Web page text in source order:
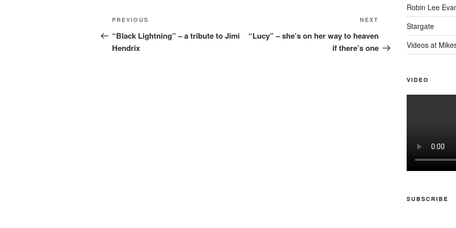
Post
navigation
Previous
Post
PREVIOUS
“Black Lightning” – a tribute to Jimi
Hendrix
Post
NEXT
“Lucy” – she’s on her way to heaven
if there’s one
Robin Lee
Stargate
Videos at
VIDEO
SUBSCRIBE